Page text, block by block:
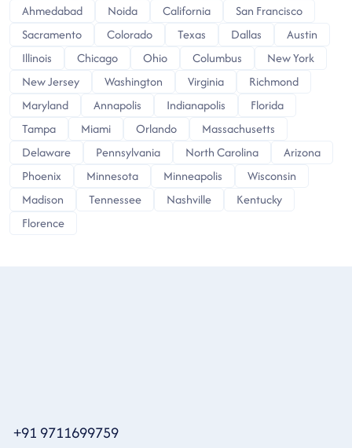
Ahmedabad
Noida California
San Francisco
Sacramento
Colorado Texas Dallas
Austin
Illinois
Chicago Ohio Columbus
New York
New Jersey
Washington Virginia
Richmond
Maryland
Annapolis Indianapolis
Florida
Tampa
Miami Orlando
Massachusetts
Delaware
Pennsylvania North Carolina
Arizona
Phoenix
Minnesota Minneapolis
Wisconsin
Madison
Tennessee Nashville
Kentucky
Florence
+91 9711699759